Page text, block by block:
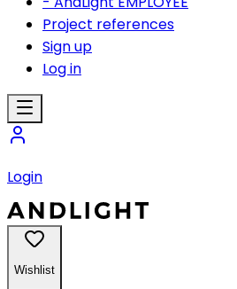
Project references
Sign up
Log in
Login
Wishlist